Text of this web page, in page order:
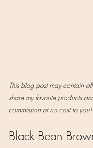
This blog post may contain
share my favorite products
commission at no cost to you!
Black Bean